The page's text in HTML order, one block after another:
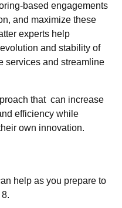
based engagements
and maximize these
experts help
and stability of
services and streamline
that can increase
efficiency while
own innovation.
help as you prepare to